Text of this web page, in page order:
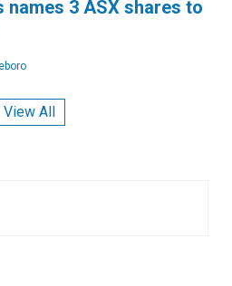
names 3 ASX shares to
View All